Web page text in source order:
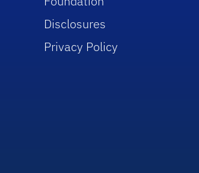
Disclosures
Privacy Policy